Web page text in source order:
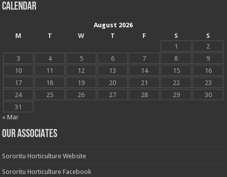
Calendar
August 2026
M
T W T F S
S
1
2
3
4 5 6 7 8
9
10
11 12 13 14 15
16
17
18 19 20 21 22
23
24
25 26 27 28 29
30
31
« Mar
OUR ASSOCIATES
Sororitu Horticulture Website
Sororitu Horticulture Facebook